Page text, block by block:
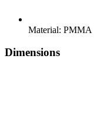
Material:
Dimensions